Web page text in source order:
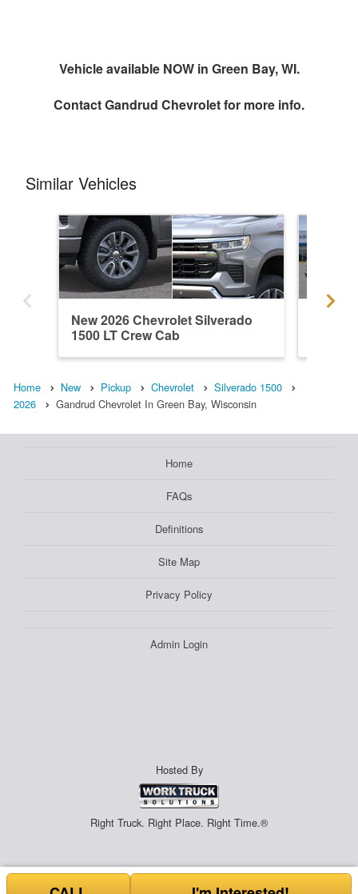
Vehicle available NOW in Green Bay, WI.
ContactGandrud Chevroletfor more info.
Similar Vehicles
New 2026 Chevrolet Silverado
1500 LT Crew Cab
Home New Pickup Chevrolet
Silverado 1500
2026
Gandrud Chevrolet In Green Bay, Wisconsin
Home
FAQs
Definitions
Site Map
Privacy Policy
Admin Login
Hosted By
Right Truck. Right Place. Right Time.®